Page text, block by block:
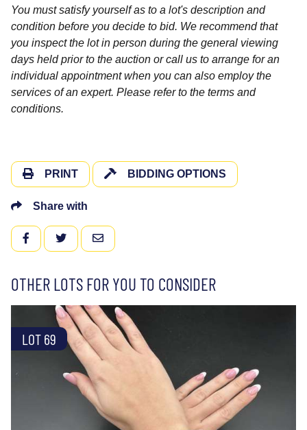
You must satisfy yourself as to a lot's description and
condition before you decide to bid. We recommend that
you inspect the lot in person during the general viewing
days held prior to the auction or call us to arrange for an
individual appointment when you can also employ the
services of an expert. Please refer to the terms and
conditions.
PRINT BIDDING OPTIONS
Share with
FACEBOOKTWITTEREMAIL
OTHER LOTS FOR YOU TO CONSIDER
LOT 69